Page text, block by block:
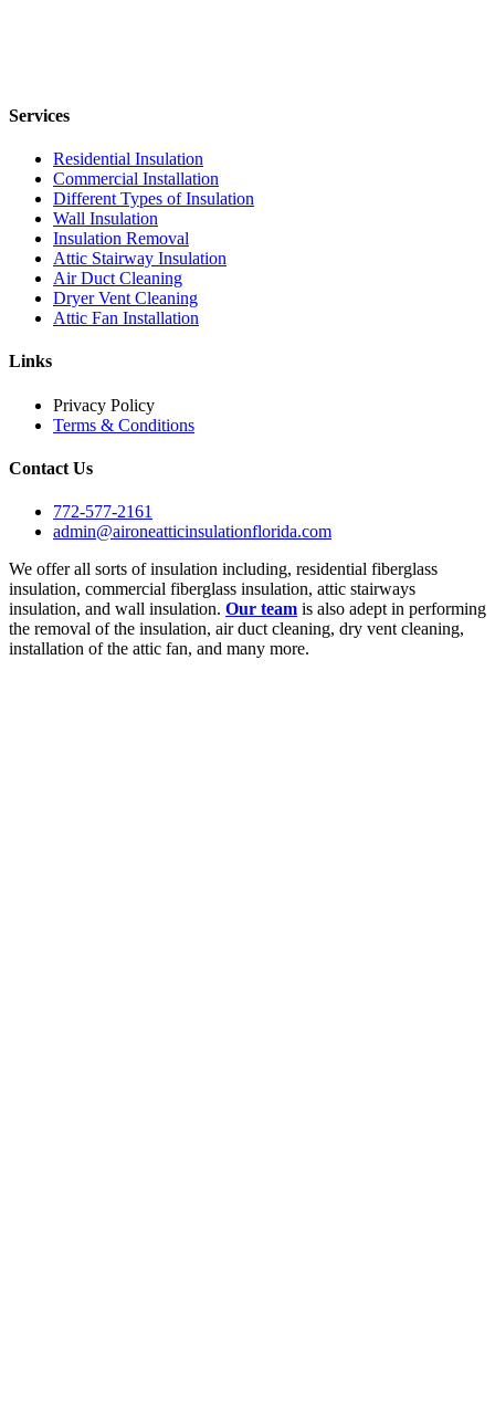
Services
Residential Insulation
Commercial Installation
Different Types of Insulation
Wall Insulation
Insulation Removal
Attic Stairway Insulation
Air Duct Cleaning
Dryer Vent Cleaning
Attic Fan Installation
Links
Privacy Policy
Terms & Conditions
Contact Us
772-577-2161
admin@aironeatticinsulationflorida.com
We offer all sorts of insulation including, residential fiberglass
insulation, commercial fiberglass insulation, attic stairways
insulation, and wall insulation. Our team is also adept in performing
the removal of the insulation, air duct cleaning, dry vent cleaning,
installation of the attic fan, and many more.